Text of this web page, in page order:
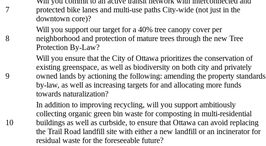
7
protected bike lanes and multi-use paths City-wide (not just in the
downtown core)?
8
Will you support our target for a 40% tree canopy cover per
neighborhood and protection of mature trees through the new Tree
Protection By-Law?
9
Will you ensure that the City of Ottawa prioritizes the conservation of
existing greenspace, as well as biodiversity on both city and privately
owned lands by actioning the following: amending the property standards
by-law, as well as increasing targets for and allocating more funds
towards naturalization?
10
In addition to improving recycling, will you support ambitiously
collecting organic green bin waste for composting in multi-residential
buildings as well as curbside, to ensure that Ottawa can avoid replacing
the Trail Road landfill site with either a new landfill or an incinerator for
residual waste for the foreseeable future?